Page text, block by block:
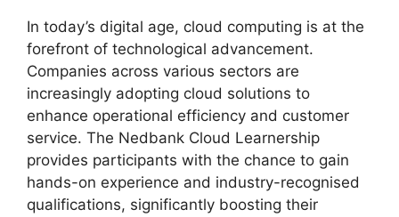
In today’s digital age, cloud computing is at the
forefront of technological advancement.
Companies across various sectors are
increasingly adopting cloud solutions to
enhance operational efficiency and customer
service. The Nedbank Cloud Learnership
provides participants with the chance to gain
hands-on experience and industry-recognised
qualifications, significantly boosting their